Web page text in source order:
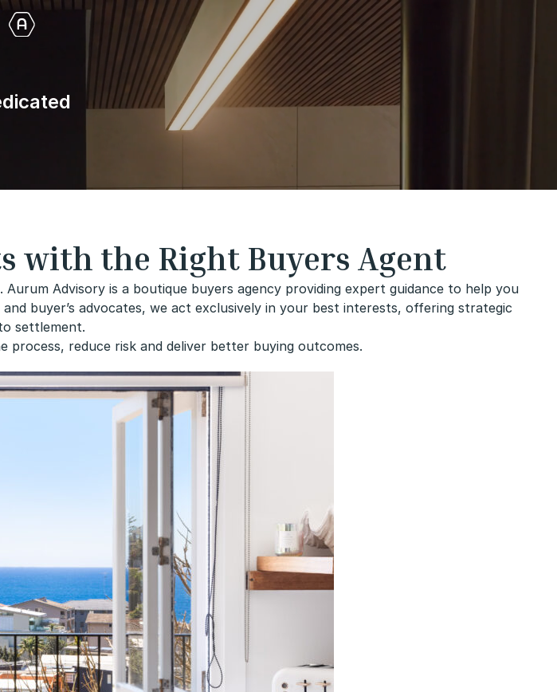
with the Right Buyers Agent
Advisory is a boutique buyers agency providing expert guidance to help you
buyer’s advocates, we act exclusively in your best interests, offering strategic
settlement.
reduce risk and deliver better buying outcomes.